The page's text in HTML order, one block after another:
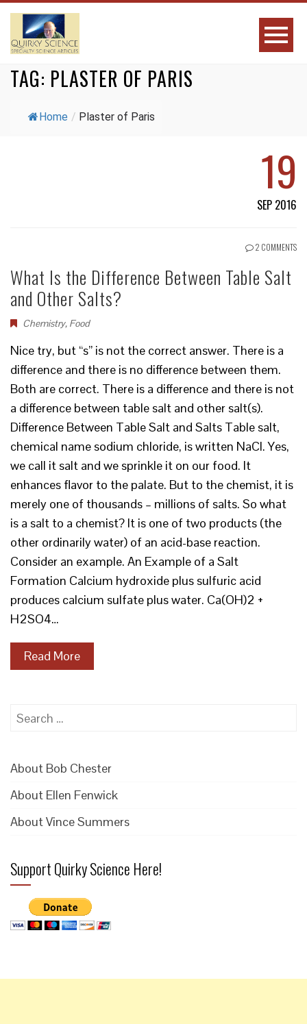
TAG: PLASTER OF PARIS
Home / Plaster of Paris
19
SEP 2016
2 COMMENTS
What Is the Difference Between Table Salt
and Other Salts?
Chemistry, Food
Nice try, but “s” is not the correct answer. There is a
difference and there is no difference between them.
Both are correct. There is a difference and there is not
a difference between table salt and other salt(s).
Difference Between Table Salt and Salts Table salt,
chemical name sodium chloride, is written NaCl. Yes,
we call it salt and we sprinkle it on our food. It
enhances flavor to the palate. But to the chemist, it is
merely one of thousands – millions of salts. So what
is a salt to a chemist? It is one of two products (the
other ordinarily water) of an acid-base reaction.
Consider an example. An Example of a Salt
Formation Calcium hydroxide plus sulfuric acid
produces calcium sulfate plus water. Ca(OH)2 +
H2SO4…
Read More
Search
About Bob Chester
About Ellen Fenwick
About Vince Summers
Support Quirky Science Here!